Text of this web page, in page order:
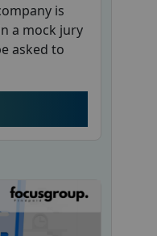
is
a mock jury
asked to